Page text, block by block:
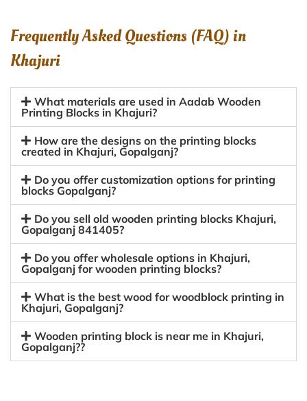
Frequently Asked Questions (FAQ) in
Khajuri
What materials are used in Aadab Wooden
Printing Blocks in Khajuri?
How are the designs on the printing blocks
created in Khajuri, Gopalganj?
Do you offer customization options for printing
blocks Gopalganj?
Do you sell old wooden printing blocks Khajuri,
Gopalganj 841405?
Do you offer wholesale options in Khajuri,
Gopalganj for wooden printing blocks?
What is the best wood for woodblock printing in
Khajuri, Gopalganj?
Wooden printing block is near me in Khajuri,
Gopalganj??